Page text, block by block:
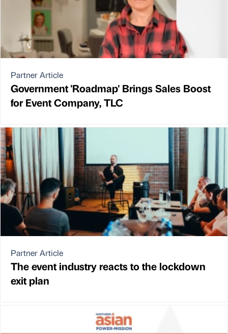
Partner Article
Government 'Roadmap' Brings Sales Boost
for Event Company, TLC
Partner Article
The event industry reacts to the lockdown
exit plan